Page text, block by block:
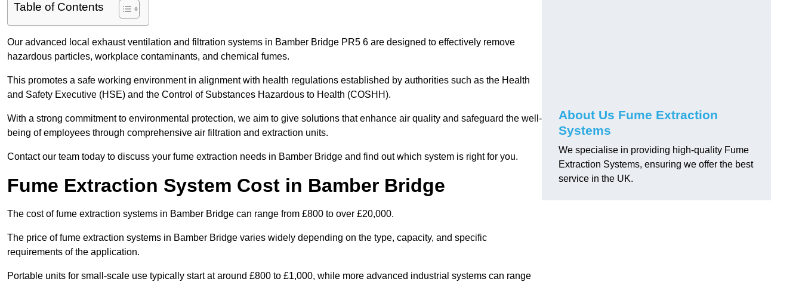
Table of Contents
Our advanced local exhaust ventilation and filtration systems in Bamber Bridge PR5 6 are designed to effectively remove
hazardous particles, workplace contaminants, and chemical fumes.
This promotes a safe working environment in alignment with health regulations established by authorities such as the Health
and Safety Executive (HSE) and the Control of Substances Hazardous to Health (COSHH).
With a strong commitment to environmental protection, we aim to give solutions that enhance air quality and safeguard the well-
being of employees through comprehensive air filtration and extraction units.
Contact our team today to discuss your fume extraction needs in Bamber Bridge and find out which system is right for you.
Fume Extraction System Cost in Bamber Bridge
The cost of fume extraction systems in Bamber Bridge can range from £800 to over £20,000.
The price of fume extraction systems in Bamber Bridge varies widely depending on the type, capacity, and specific
requirements of the application.
Portable units for small-scale use typically start at around £800 to £1,000, while more advanced industrial systems can range
About Us Fume Extraction
Systems
We specialise in providing high-quality Fume
Extraction Systems, ensuring we offer the best
service in the UK.